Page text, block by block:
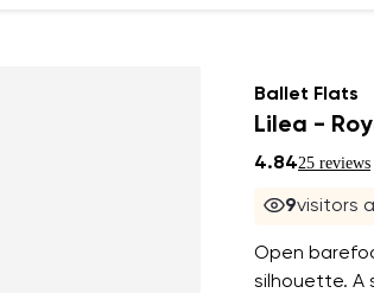
Ballet Flats
Lilea -
4.8425 reviews
9visitors
Open
silhouette. A